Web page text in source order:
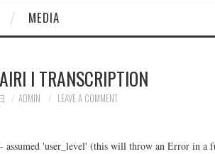
MEDIA
I TRANSCRIPTION
ADMIN LEAVE A COMMENT
assumed 'user_level' (this will throw an Error in a